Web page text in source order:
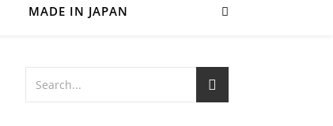
MADE IN JAPAN